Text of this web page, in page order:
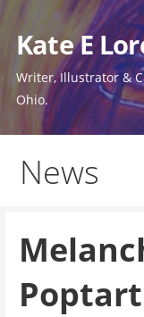
to
content
Kate E
Writer, Illustrator &
Ohio.
News